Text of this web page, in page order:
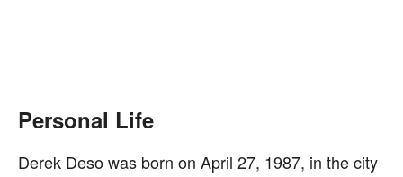
Personal Life
Derek Deso was born on April 27, 1987, in the city